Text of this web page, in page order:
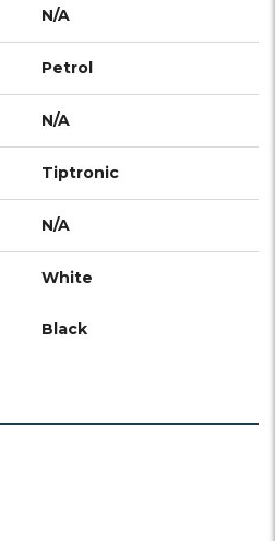
N/A
Petrol
N/A
Tiptronic
N/A
White
Black